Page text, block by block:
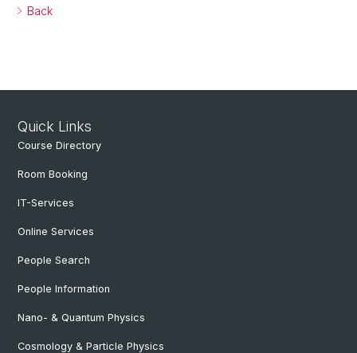
Back
Quick Links
Course Directory
Room Booking
IT-Services
Online Services
People Search
People Information
Nano- & Quantum Physics
Cosmology & Particle Physics